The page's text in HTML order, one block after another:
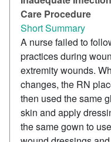
Care Procedure
Short Summary
A nurse failed to
practices during
extremity wounds.
changes, the RN
then used the same
skin and apply
the same gown to